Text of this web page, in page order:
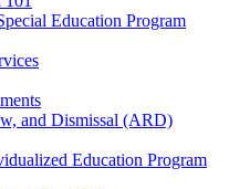
Education Program
and Dismissal (ARD)
Education Program